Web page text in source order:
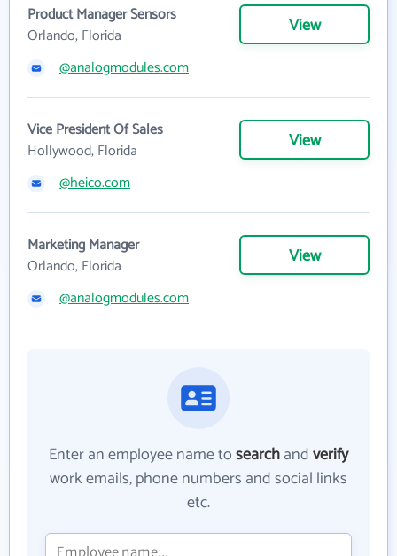
Product Manager Sensors
Orlando, Florida
View
@analogmodules.com
Vice President Of Sales
Hollywood, Florida
View
@heico.com
Marketing Manager
Orlando, Florida
View
@analogmodules.com
Enter an employee name tosearchandverify
work emails, phone numbers and social links
etc.